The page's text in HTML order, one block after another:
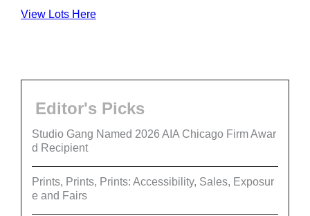
View Lots Here
Editor's Picks
Studio Gang Named 2026 AIA Chicago Firm Awar
d Recipient
Prints, Prints, Prints: Accessibility, Sales, Exposur
e and Fairs